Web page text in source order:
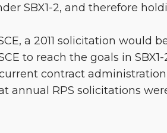
SBX1-2, and therefore
a 2011 solicitation would
to reach the goals in
contract
annual RPS solicitations